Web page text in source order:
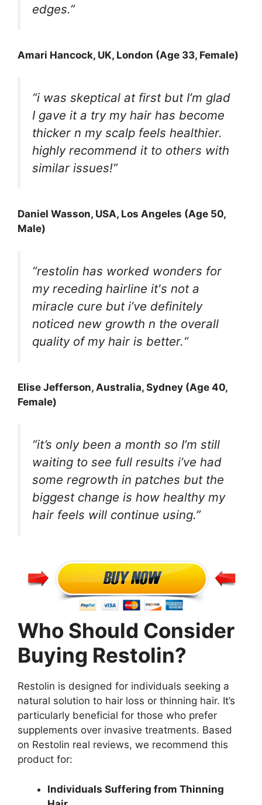
edges.”
Amari Hancock, UK, London (Age 33, Female)
“i was skeptical at first but I’m glad
I gave it a try my hair has become
thicker n my scalp feels healthier.
highly recommend it to others with
similar issues!”
Daniel Wasson, USA, Los Angeles (Age 50,
Male)
“restolin has worked wonders for
my receding hairline it's not a
miracle cure but i’ve definitely
noticed new growth n the overall
quality of my hair is better.“
Elise Jefferson, Australia, Sydney (Age 40,
Female)
“it’s only been a month so I’m still
waiting to see full results i’ve had
some regrowth in patches but the
biggest change is how healthy my
hair feels will continue using.”
Who Should Consider
Buying Restolin?
Restolin is designed for individuals seeking a
natural solution to hair loss or thinning hair. It’s
particularly beneficial for those who prefer
supplements over invasive treatments. Based
on Restolin real reviews, we recommend this
product for:
Individuals Suffering from Thinning